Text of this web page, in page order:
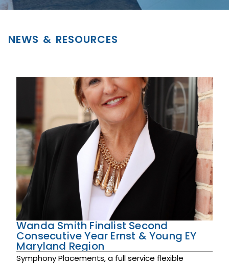
NEWS & RESOURCES
Wanda Smith Finalist Second
Consecutive Year Ernst & Young EY
Maryland Region
Symphony Placements, a full service flexible